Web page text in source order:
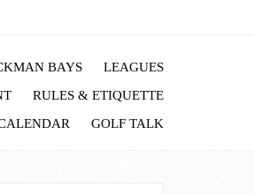
BAYS
LEAGUES
RULES & ETIQUETTE
GOLF TALK